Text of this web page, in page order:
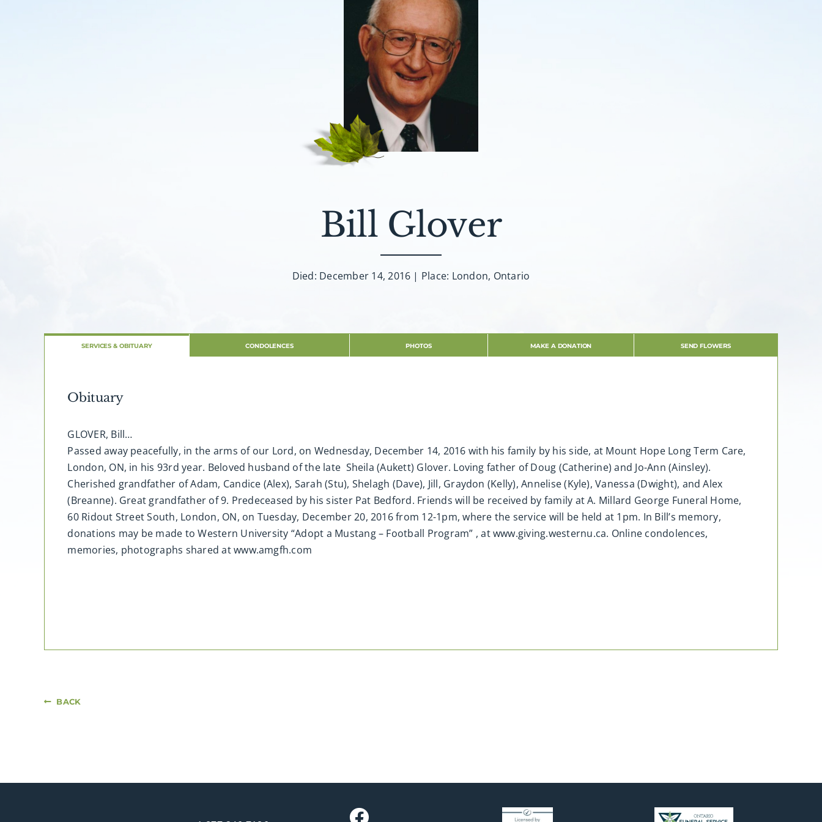
Bill Glover
Died: December 14, 2016 | Place: London, Ontario
SERVICES & OBITUARY CONDOLENCES PHOTOS MAKE A DONATION SEND FLOWERS
Obituary
GLOVER, Bill…
Passed away peacefully, in the arms of our Lord, on Wednesday, December 14, 2016 with his family by his side, at Mount Hope Long Term Care,
London, ON, in his 93rd year. Beloved husband of the late Sheila (Aukett) Glover. Loving father of Doug (Catherine) and Jo-Ann (Ainsley).
Cherished grandfather of Adam, Candice (Alex), Sarah (Stu), Shelagh (Dave), Jill, Graydon (Kelly), Annelise (Kyle), Vanessa (Dwight), and Alex
(Breanne). Great grandfather of 9. Predeceased by his sister Pat Bedford. Friends will be received by family at A. Millard George Funeral Home,
60 Ridout Street South, London, ON, on Tuesday, December 20, 2016 from 12-1pm, where the service will be held at 1pm. In Bill’s memory,
donations may be made to Western University “Adopt a Mustang – Football Program” , at www.giving.westernu.ca. Online condolences,
memories, photographs shared at www.amgfh.com
BACK